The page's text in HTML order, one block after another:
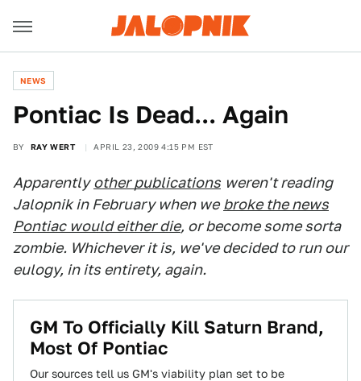
NEWS
Pontiac Is Dead... Again
BY RAY WERT APRIL 23, 2009 4:15 PM EST
Apparently other publications weren't reading
Jalopnik in February when we broke the news
Pontiac would either die, or become some sorta
zombie. Whichever it is, we've decided to run our
eulogy, in its entirety, again.
GM To Officially Kill Saturn Brand,
Most Of Pontiac
Our sources tell us GM's viability plan set to be